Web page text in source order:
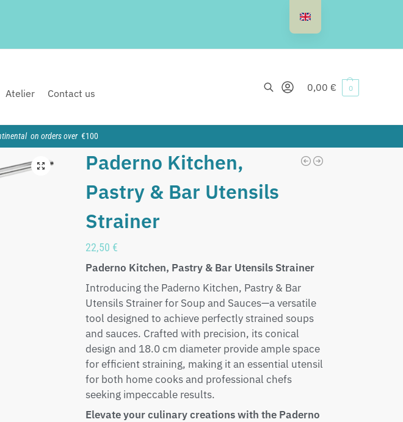
Atelier Contact us 0,00 € 0
on orders over €100
Paderno Kitchen,
Pastry & Bar Utensils
Strainer
22,50 €
Paderno Kitchen, Pastry & Bar Utensils Strainer
Introducing the Paderno Kitchen, Pastry & Bar
Utensils Strainer for Soup and Sauces—a versatile
tool designed to achieve perfectly strained soups
and sauces. Crafted with precision, its conical
design and 18.0 cm diameter provide ample space
for efficient straining, making it an essential utensil
for both home cooks and professional chefs
seeking impeccable results.
Elevate your culinary creations with the Paderno